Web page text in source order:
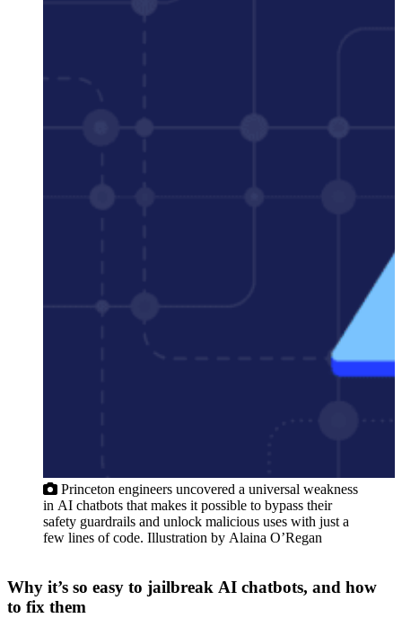
Princeton engineers uncovered a universal weakness
in AI chatbots that makes it possible to bypass their
safety guardrails and unlock malicious uses with just a
few lines of code. Illustration by Alaina O’Regan
Why it’s so easy to jailbreak AI chatbots, and how
to fix them